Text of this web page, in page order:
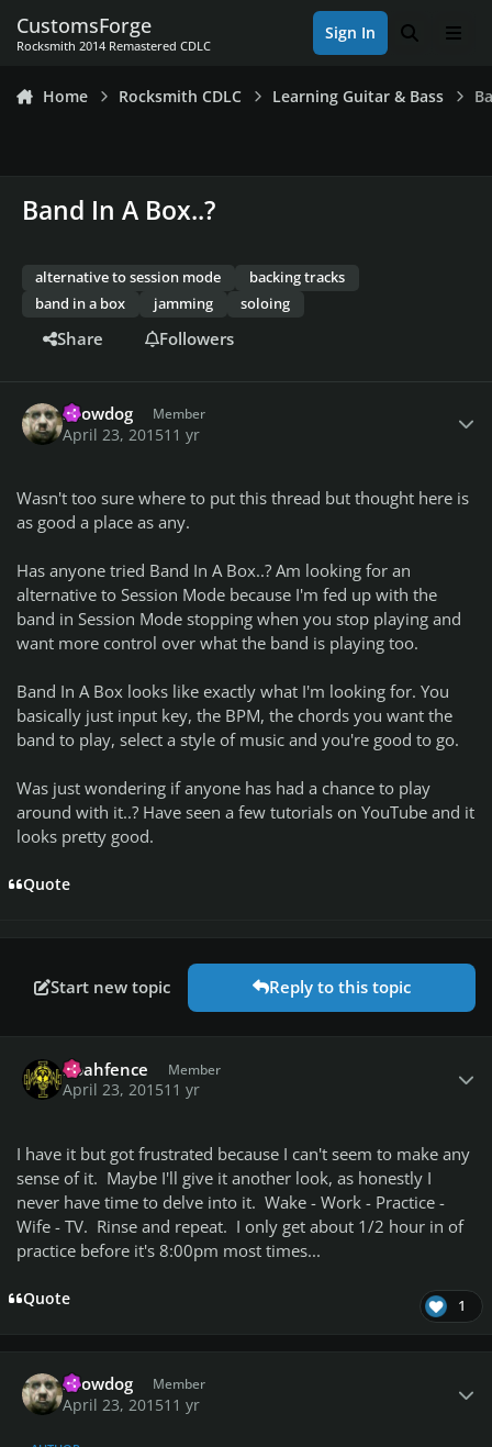
CustomsForge
Rocksmith 2014 Remastered CDLC
Sign In Search
Home Rocksmith CDLC Learning Guitar & Bass
Band In A Box..?
alternative to session mode
backing tracks
band in a box
jamming soloing
Share Followers
snowdog Member
April 23, 201511 yr
Wasn't too sure where to put this thread but thought here is
as good a place as any.
Has anyone tried Band In A Box..? Am looking for an
alternative to Session Mode because I'm fed up with the
band in Session Mode stopping when you stop playing and
want more control over what the band is playing too.
Band In A Box looks like exactly what I'm looking for. You
basically just input key, the BPM, the chords you want the
band to play, select a style of music and you're good to go.
Was just wondering if anyone has had a chance to play
around with it..? Have seen a few tutorials on YouTube and it
looks pretty good.
Quote
Start new topic Reply to this topic
noahfence Member
April 23, 201511 yr
I have it but got frustrated because I can't seem to make any
sense of it. Maybe I'll give it another look, as honestly I
never have time to delve into it. Wake - Work - Practice -
Wife - TV. Rinse and repeat. I only get about 1/2 hour in of
practice before it's 8:00pm most times...
Quote 1
snowdog Member
April 23, 201511 yr